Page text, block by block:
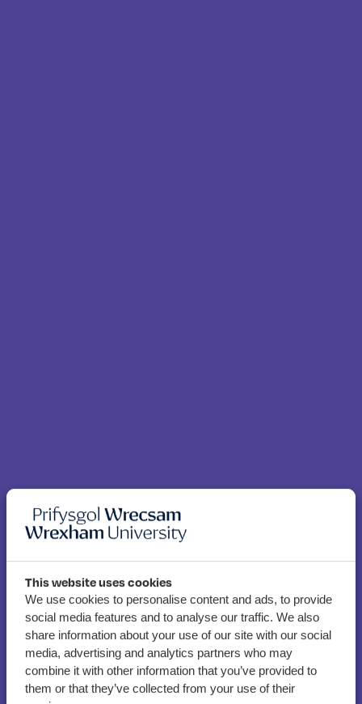
This website uses cookies
We use cookies to personalise content and ads, to provide
social media features and to analyse our traffic. We also
share information about your use of our site with our social
media, advertising and analytics partners who may
combine it with other information that you’ve provided to
them or that they’ve collected from your use of their
Student funding and
money advice team
celebrate award win